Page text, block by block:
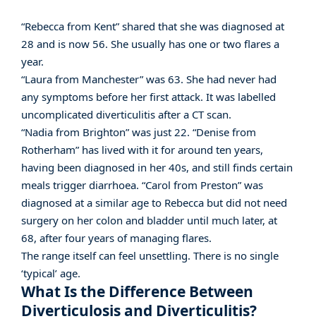
“Rebecca from Kent” shared that she was diagnosed at
28 and is now 56. She usually has one or two flares a
year.
“Laura from Manchester” was 63. She had never had
any symptoms before her first attack. It was labelled
uncomplicated diverticulitis after a CT scan.
“Nadia from Brighton” was just 22. “Denise from
Rotherham” has lived with it for around ten years,
having been diagnosed in her 40s, and still finds certain
meals trigger diarrhoea. “Carol from Preston” was
diagnosed at a similar age to Rebecca but did not need
surgery on her colon and bladder until much later, at
68, after four years of managing flares.
The range itself can feel unsettling. There is no single
‘typical’ age.
What Is the Difference Between
Diverticulosis and Diverticulitis?